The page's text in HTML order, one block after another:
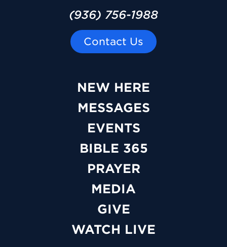
(936) 756-1988
Contact Us
NEW HERE
MESSAGES
EVENTS
BIBLE 365
PRAYER
MEDIA
GIVE
WATCH LIVE